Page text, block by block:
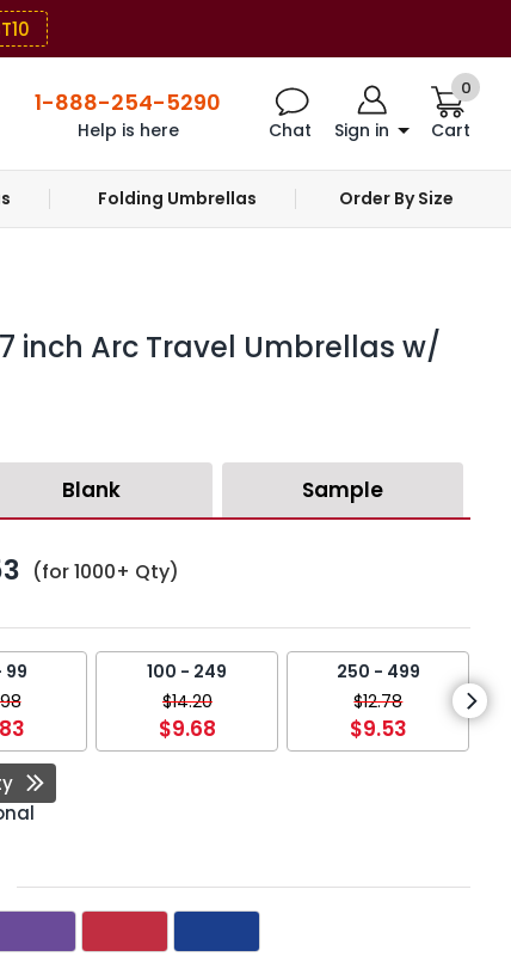
1-888-254-5290
Help is here Chat Sign in Cart
0
Folding Umbrellas Order By Size
inch Arc Travel Umbrellas w/
Blank Sample
(for 1000+ Qty)
99
100 - 249
$14.20
$9.68
250 - 499
$12.78
$9.53